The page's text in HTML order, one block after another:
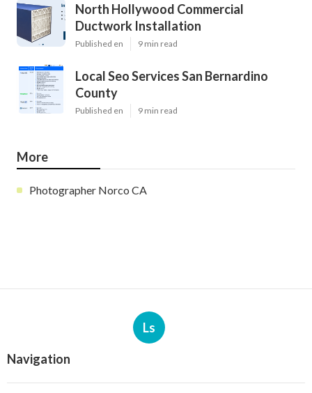
North Hollywood Commercial
Ductwork Installation
Published en 9 min read
Local Seo Services San Bernardino
County
Published en 9 min read
More
Photographer Norco CA
Ls
Navigation